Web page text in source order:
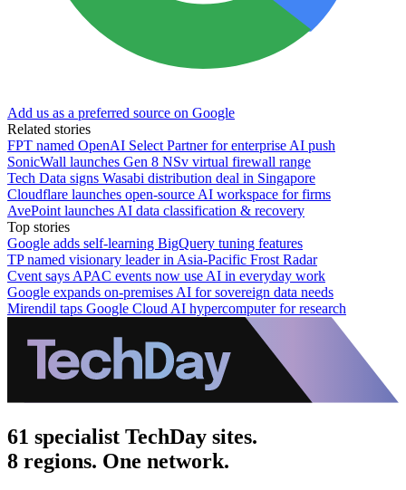
Add us as a preferred source on Google
Related stories
FPT named OpenAI Select Partner for enterprise AI push
SonicWall launches Gen 8 NSv virtual firewall range
Tech Data signs Wasabi distribution deal in Singapore
Cloudflare launches open-source AI workspace for firms
AvePoint launches AI data classification & recovery
Top stories
Google adds self-learning BigQuery tuning features
TP named visionary leader in Asia-Pacific Frost Radar
Cvent says APAC events now use AI in everyday work
Google expands on-premises AI for sovereign data needs
Mirendil taps Google Cloud AI hypercomputer for research
61 specialist TechDay sites.
8 regions. One network.